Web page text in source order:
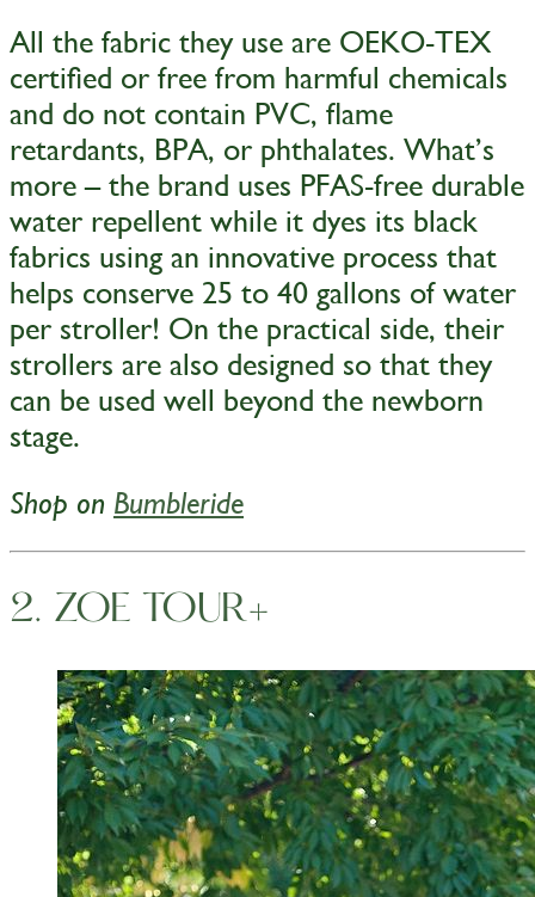
All the fabric they use are OEKO-TEX
certified or free from harmful chemicals
and do not contain PVC, flame
retardants, BPA, or phthalates. What’s
more – the brand uses PFAS-free durable
water repellent while it dyes its black
fabrics using an innovative process that
helps conserve 25 to 40 gallons of water
per stroller! On the practical side, their
strollers are also designed so that they
can be used well beyond the newborn
stage.
Shop on Bumbleride
2. ZOE TOUR+